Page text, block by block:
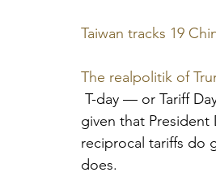
Taiwan tracks 19
The realpolitik of
T-day — or Tariff
given that
reciprocal tariffs do
does.